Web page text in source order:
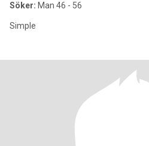
Söker: Man 46 - 56
Simple